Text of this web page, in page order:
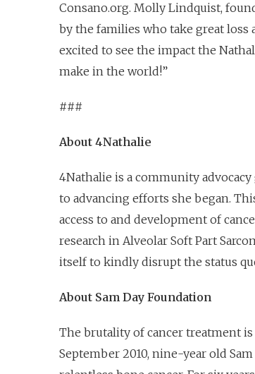
Consano.org. Molly Lindquist,
by the families who take great
excited to see the impact the
make in the world!”
###
About 4Nathalie
4Nathalie is a community
to advancing efforts she began.
access to and development of
research in Alveolar Soft Part
itself to kindly disrupt the status
About Sam Day Foundation
The brutality of cancer treatment
September 2010, nine-year old